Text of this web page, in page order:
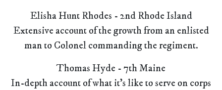
Elisha Hunt Rhodes - 2nd Rhode Island
Extensive account of the growth from an enlisted
man to Colonel commanding the regiment.
Thomas Hyde - 7th Maine
In-depth account of what it's like to serve on corps